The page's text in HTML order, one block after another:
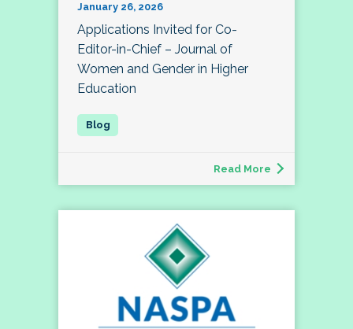
January 26, 2026
Applications Invited for Co-
Editor-in-Chief – Journal of
Women and Gender in Higher
Education
Read More